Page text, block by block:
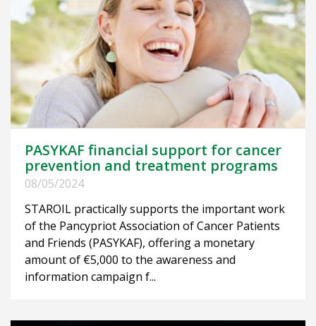
PASYKAF financial support for cancer
prevention and treatment programs
08/05/2024
STAROIL practically supports the important work
of the Pancypriot Association of Cancer Patients
and Friends (PASYKAF), offering a monetary
amount of €5,000 to the awareness and
information campaign f...